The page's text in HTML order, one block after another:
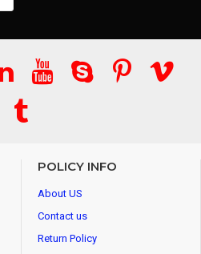
POLICY INFO
About US
Contact us
Return Policy